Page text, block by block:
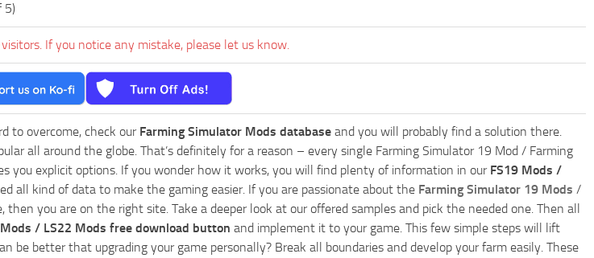
5)
If you notice any mistake, please let us know.
to overcome, check our Farming Simulator Mods database and you will probably find a solution there.
all around the globe. That’s definitely for a reason – every single Farming Simulator 19 Mod / Farming
you explicit options. If you wonder how it works, you will find plenty of information in our FS19 Mods /
all kind of data to make the gaming easier. If you are passionate about the Farming Simulator 19 Mods /
then you are on the right site. Take a deeper look at our offered samples and pick the needed one. Then all
/ LS22 Mods free download button and implement it to your game. This few simple steps will lift
be better that upgrading your game personally? Break all boundaries and develop your farm easily. These